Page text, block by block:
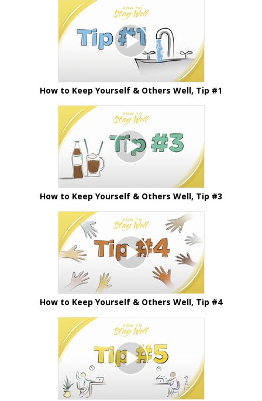
How to Keep Yourself & Others Well, Tip #1
How to Keep Yourself & Others Well, Tip #3
How to Keep Yourself & Others Well, Tip #4